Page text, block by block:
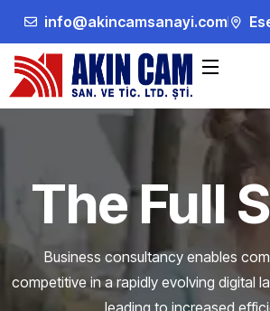
info@akincamsanayi.com
The Full
Business consultancy enables
competitive in a rapidly evolving digital